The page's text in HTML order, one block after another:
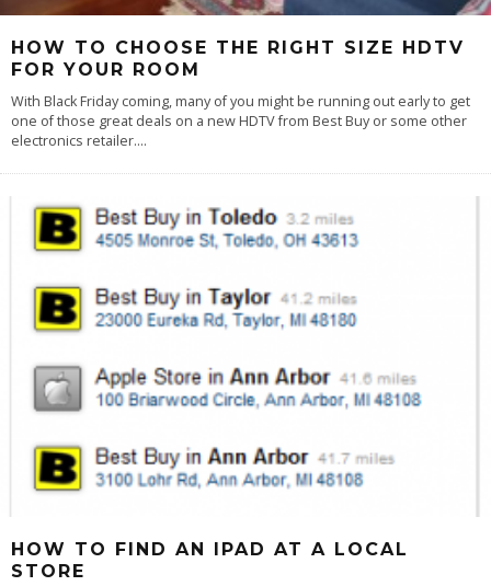
HOW TO CHOOSE THE RIGHT SIZE HDTV
FOR YOUR ROOM
With Black Friday coming, many of you might be running out early to get
one of those great deals on a new HDTV from Best Buy or some other
electronics retailer....
HOW TO FIND AN IPAD AT A LOCAL
STORE